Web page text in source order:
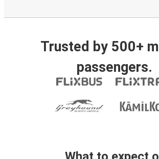
Trusted by 500+
passengers.